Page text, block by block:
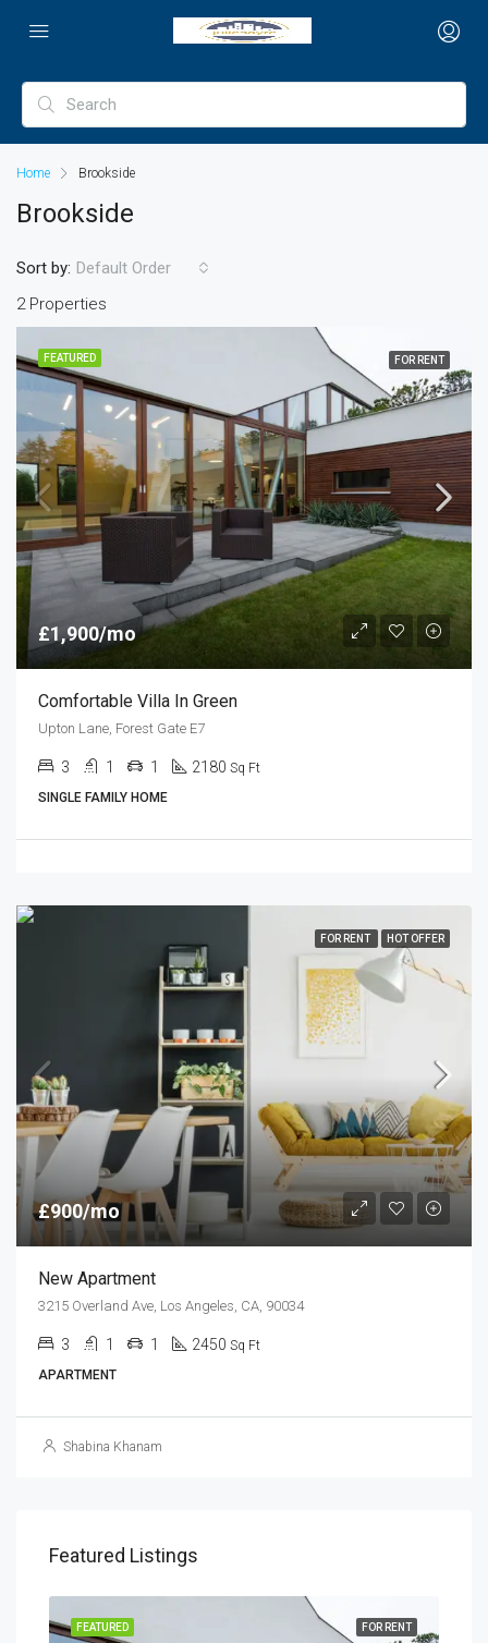
Home Brookside
Brookside
2 Properties
Sort by: Default Order
FEATURED FOR RENT
£1,900/mo
Comfortable Villa In Green
Upton Lane, Forest Gate E7
3 1 1 2180 Sq Ft
SINGLE FAMILY HOME
FOR RENT HOT OFFER
£900/mo
New Apartment
3215 Overland Ave, Los Angeles, CA, 90034
3 1 1 2450 Sq Ft
APARTMENT
Shabina Khanam
Featured Listings
FOR RENT
FEATURED